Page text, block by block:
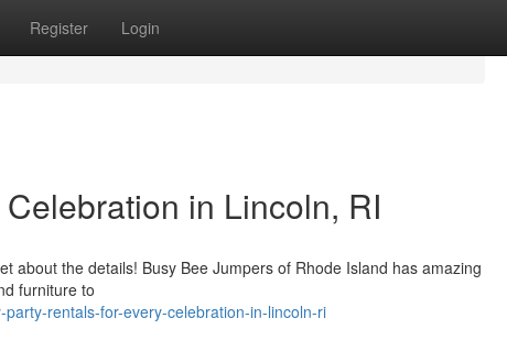
Register Login
in Lincoln, RI
about the details! Busy Bee Jumpers of Rhode Island has amazing
furniture to
rentals-for-every-celebration-in-lincoln-ri